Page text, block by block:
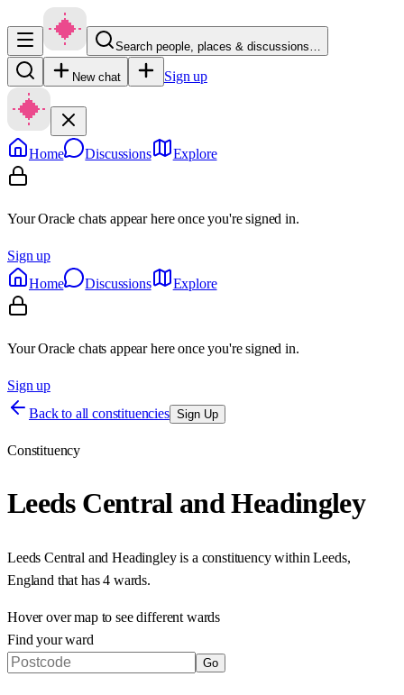
Search people, places & discussions…
New chat Sign up
Home Discussions Explore
Your Oracle chats appear here once you're signed in.
Sign up
Home
Discussions Explore
Your Oracle chats appear here once you're signed in.
Sign up
Back to all constituencies Sign Up
Constituency
Leeds Central and Headingley
Leeds Central and Headingleyis a constituency within Leeds,
England that has4 wards.
Hover over map to see different wards
Find your ward
Go